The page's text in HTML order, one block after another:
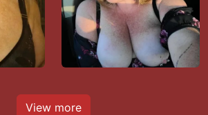
View more